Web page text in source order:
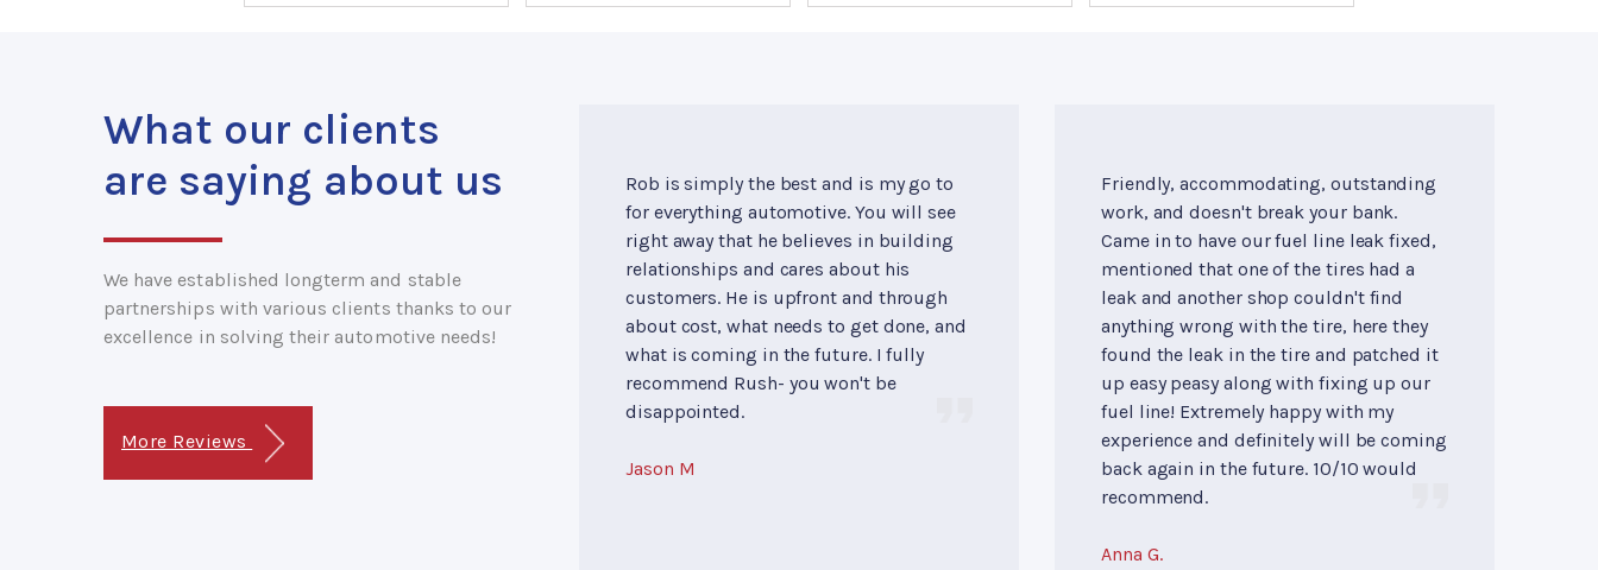
What our clients
are saying about us
We have established longterm and stable
partnerships with various clients thanks to our
excellence in solving their automotive needs!
More Reviews
Rob is simply the best and is my go to
for everything automotive. You will see
right away that he believes in building
relationships and cares about his
customers. He is upfront and through
about cost, what needs to get done, and
what is coming in the future. I fully
recommend Rush- you won't be
disappointed.
Jason M
Friendly, accommodating, outstanding
work, and doesn't break your bank.
Came in to have our fuel line leak fixed,
mentioned that one of the tires had a
leak and another shop couldn't find
anything wrong with the tire, here they
found the leak in the tire and patched it
up easy peasy along with fixing up our
fuel line! Extremely happy with my
experience and definitely will be coming
back again in the future. 10/10 would
recommend.
Anna G.